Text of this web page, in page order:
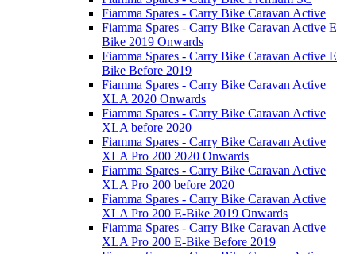
Fiamma Spares - Carry Bike Caravan Active
Fiamma Spares - Carry Bike Caravan Active E
Bike 2019 Onwards
Fiamma Spares - Carry Bike Caravan Active E
Bike Before 2019
Fiamma Spares - Carry Bike Caravan Active
XLA 2020 Onwards
Fiamma Spares - Carry Bike Caravan Active
XLA before 2020
Fiamma Spares - Carry Bike Caravan Active
XLA Pro 200 2020 Onwards
Fiamma Spares - Carry Bike Caravan Active
XLA Pro 200 before 2020
Fiamma Spares - Carry Bike Caravan Active
XLA Pro 200 E-Bike 2019 Onwards
Fiamma Spares - Carry Bike Caravan Active
XLA Pro 200 E-Bike Before 2019